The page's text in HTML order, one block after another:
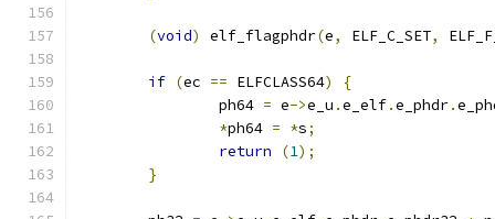
(void) elf_flagphdr(e, ELF_C_SET,
if (ec == ELFCLASS64)
{
		ph64
= e->e_u .e_elf.e_phdr.
*ph64 = *s;
return
(1);
}